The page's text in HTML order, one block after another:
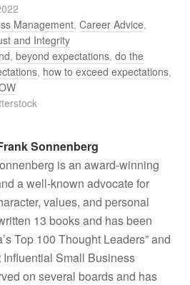
Management,Career Advice,
and Integrity
,beyond expectations,do the
, how to exceed expectations,
Sonnenberg
is an award-winning
a well-known advocate for
values, and personal
13 books and has been
Top 100 Thought Leaders” and
Influential Small Business
on several boards and has